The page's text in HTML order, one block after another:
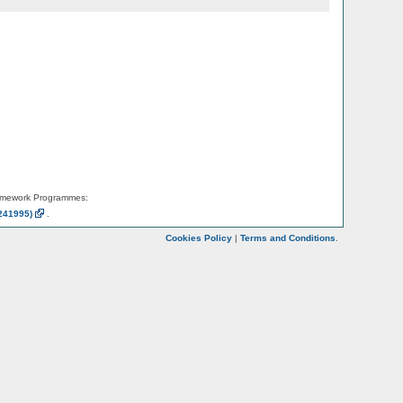
Programmes:
Cookies Policy | Terms and Conditions